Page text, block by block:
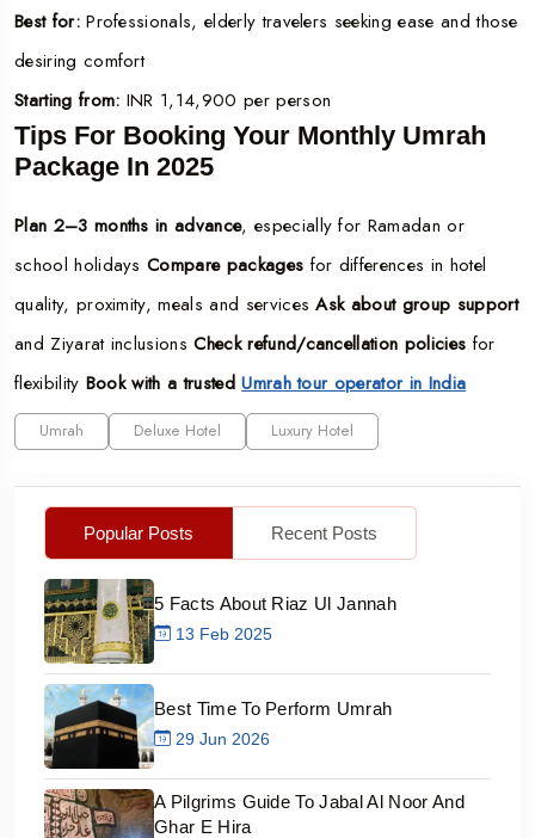
Best for:Professionals, elderly travelers seeking ease and those
desiring comfort
Starting from: INR 1,14,900 per person
Tips For Booking Your Monthly Umrah
Package In 2025
Plan 2–3 months in advance, especially for Ramadan or
school holidaysCompare packages for differences in hotel
quality, proximity, meals and servicesAsk about group support
and Ziyarat inclusionsCheck refund/cancellation policies for
flexibility Book with a trustedUmrah tour operator in India
Umrah Deluxe Hotel Luxury Hotel
Popular Posts Recent Posts
5 Facts About Riaz Ul Jannah
13 Feb 2025
Best Time To Perform Umrah
29 Jun 2026
A Pilgrims Guide To Jabal Al Noor And
Ghar E Hira